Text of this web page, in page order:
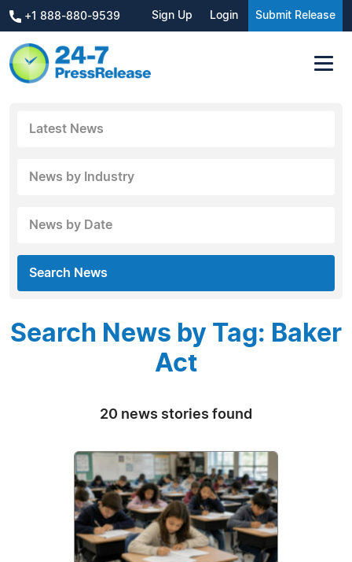
+1 888-880-9539 Sign Up Login Submit Release
Latest News
News by Industry
News by Date
Search News
Search News by Tag: Baker
Act
20 news stories found